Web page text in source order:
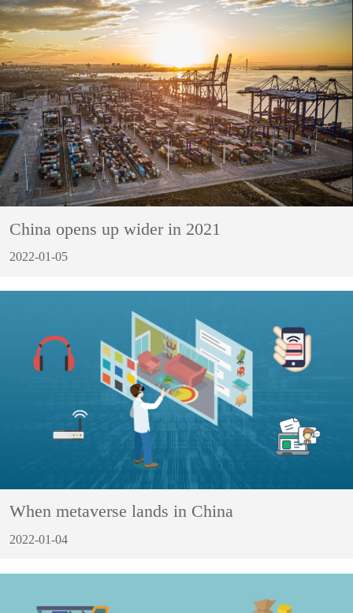
China opens up wider in 2021
2022-01-05
When metaverse lands in China
2022-01-04